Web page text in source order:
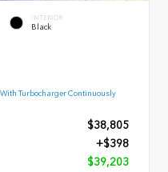
INTERIOR
Black
Turbocharger Continuously
$38,805
+$398
$39,203